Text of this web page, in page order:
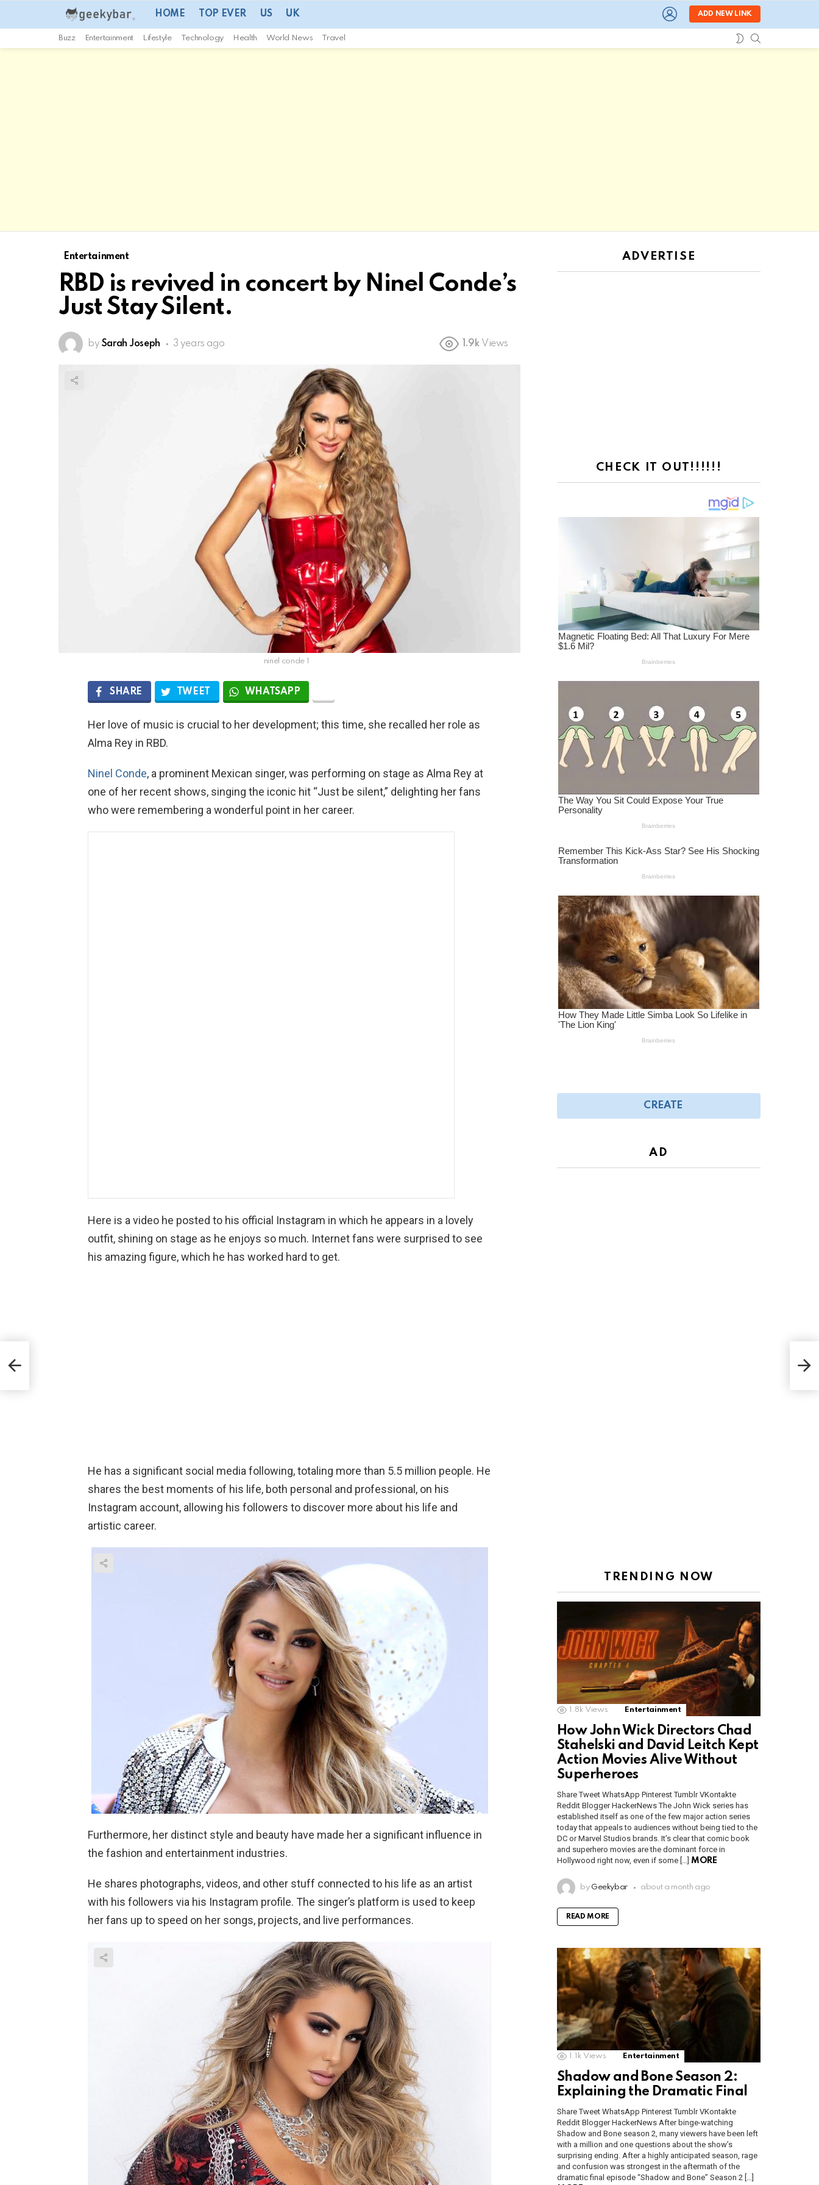
HOME TOP EVER US UK
LOGIN
ADD NEW LINK
Buzz Entertainment Lifestyle Technology Health World News Travel
SWITCH
SKIN
Entertainment
RBD is revived in concert by Ninel Conde’s
Just Stay Silent.
by Sarah Joseph 3 years ago 1.9k Views
ninel conde 1
SHARE TWEET WHATSAPP
Her love of music is crucial to her development; this time, she recalled her role as
Alma Rey in RBD.
Ninel Conde, a prominent Mexican singer, was performing on stage as Alma Rey at
one of her recent shows, singing the iconic hit “Just be silent,” delighting her fans
who were remembering a wonderful point in her career.
Here is a video he posted to his official Instagram in which he appears in a lovely
outfit, shining on stage as he enjoys so much. Internet fans were surprised to see
his amazing figure, which he has worked hard to get.
He has a significant social media following, totaling more than 5.5 million people. He
shares the best moments of his life, both personal and professional, on his
Instagram account, allowing his followers to discover more about his life and
artistic career.
Furthermore, her distinct style and beauty have made her a significant influence in
the fashion and entertainment industries.
He shares photographs, videos, and other stuff connected to his life as an artist
with his followers via his Instagram profile. The singer’s platform is used to keep
her fans up to speed on her songs, projects, and live performances.
ADVERTISE
CHECK IT OUT!!!!!!
CREATE
AD
TRENDING NOW
1.8k Views Entertainment
How John Wick Directors Chad
Stahelski and David Leitch Kept
Action Movies Alive Without
Superheroes
Share Tweet WhatsApp Pinterest Tumblr VKontakte
Reddit Blogger HackerNews The John Wick series has
established itself as one of the few major action series
today that appeals to audiences without being tied to the
DC or Marvel Studios brands. It’s clear that comic book
and superhero movies are the dominant force in
Hollywood right now, even if some […] MORE
by Geekybar about a month ago
READ MORE
1.1k Views Entertainment
Shadow and Bone Season 2:
Explaining the Dramatic Final
Share Tweet WhatsApp Pinterest Tumblr VKontakte
Reddit Blogger HackerNews After binge-watching
Shadow and Bone season 2, many viewers have been left
with a million and one questions about the show’s
surprising ending. After a highly anticipated season, rage
and confusion was strongest in the aftermath of the
dramatic final episode “Shadow and Bone” Season 2 […]